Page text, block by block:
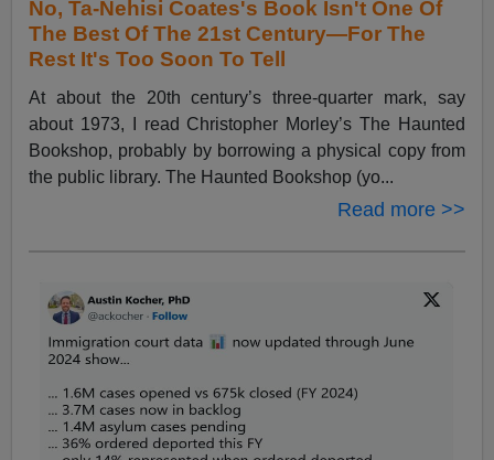
No, Ta-Nehisi Coates's Book Isn't One Of
The Best Of The 21st Century—For The
Rest It's Too Soon To Tell
At about the 20th century’s three-quarter mark, say
about 1973, I read Christopher Morley’s The Haunted
Bookshop, probably by borrowing a physical copy from
the public library. The Haunted Bookshop (yo...
Read more >>